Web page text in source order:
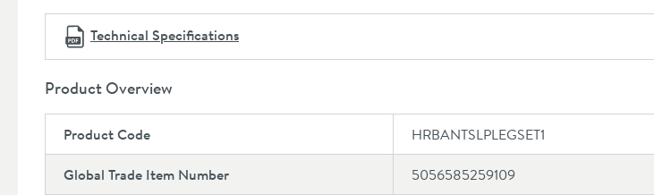
Technical Specifications
Product Overview
Product Code HRBANTSLPLEGSET1
Global Trade Item Number 5056585259109